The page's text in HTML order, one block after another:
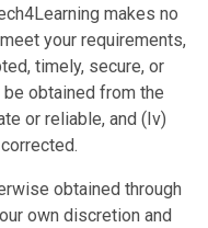
makes no
your requirements,
timely, secure, or
obtained from the
or reliable, and (Iv)
obtained through
own discretion and